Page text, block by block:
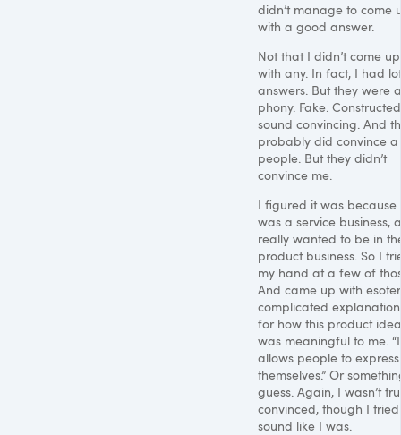
didn’t manage to come
with a good answer.
Not that I didn’t come up
with any. In fact, I had
answers. But they were
phony. Fake.
sound convincing. And
probably did convince
people. But they didn’t
convince me.
I figured it was because
was a service business,
really wanted to be in
product business. So I
my hand at a few of
And came up with
complicated
for how this product idea
was meaningful to me.
allows people to express
themselves.” Or
guess. Again, I wasn’t
convinced, though I
sound like I was.